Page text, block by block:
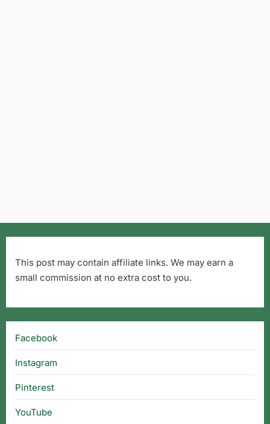
This post may contain affiliate links. We may earn a
small commission at no extra cost to you.
Facebook
Instagram
Pinterest
YouTube